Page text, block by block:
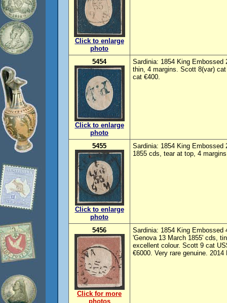
Click to enlarge
photo
5454
Click to enlarge
photo
Sardinia: 1854 King Embossed
thin, 4 margins. Scott 8(var)
cat €400.
5455
Click to enlarge
photo
Sardinia: 1854 King Embossed
1855 cds, tear at top, 4
5456
Click for more
photos
Sardinia: 1854 King Embossed
'Genova 13 March 1855' cds,
excellent colour. Scott 9 cat
€6000. Very rare genuine.